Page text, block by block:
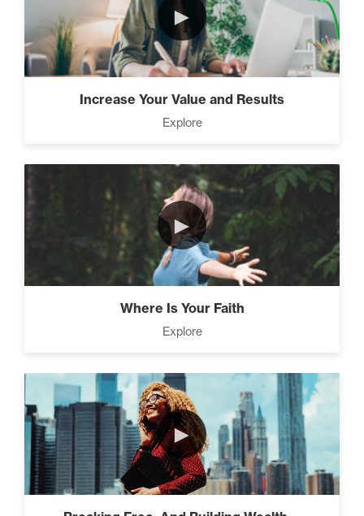
The 2 Neccessary Endings You
Didn’t Know About Success (2)
wealth. (2)
3 Steps to Successful Planning (3)
Advanced Goal Setting (6)
How to be The Most Likable
Person in the Room (8)
►
Increase Your Value and Results
Explore
►
Where Is Your Faith
Explore
►